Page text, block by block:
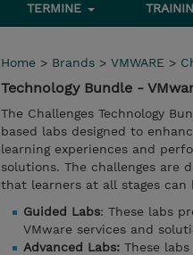
TERMINE
Home > Brands > VMWARE >
Technology Bundle -
The Challenges Technology
based labs designed to
learning experiences and
solutions. The challenges are
that learners at all stages
Guided Labs: These labs
VMware services and
Advanced Labs: These